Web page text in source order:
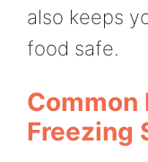
also keeps
food safe.
Common
Freezing